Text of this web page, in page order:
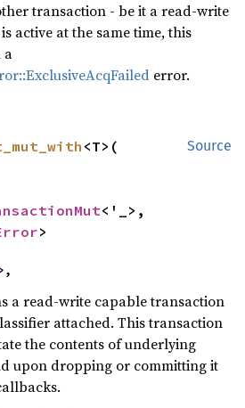
transaction - be it a read-write
active at the same time, this
a
error.
Source
<T>(
>
a read-write capable transaction
attached. This transaction
the contents of underlying
upon dropping or committing it